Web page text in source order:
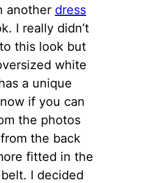
another dress
I really didn’t
this look but
white
a unique
if you can
the photos
the back
fitted in the
I decided